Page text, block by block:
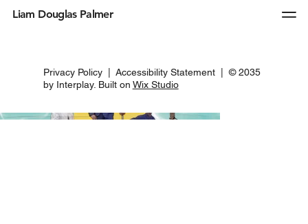
Liam Douglas Palmer
Privacy Policy| Accessibility Statement| © 2035
by Interplay. Built on Wix Studio